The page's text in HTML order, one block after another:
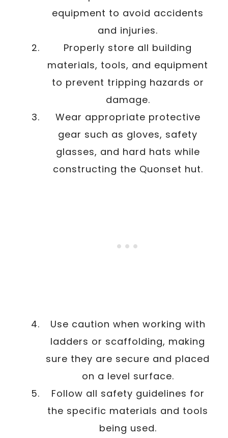
equipment to avoid accidents
and injuries.
Properly store all building
materials, tools, and equipment
to prevent tripping hazards or
damage.
Wear appropriate protective
gear such as gloves, safety
glasses, and hard hats while
constructing the Quonset hut.
Use caution when working with
ladders or scaffolding, making
sure they are secure and placed
on a level surface.
Follow all safety guidelines for
the specific materials and tools
being used.